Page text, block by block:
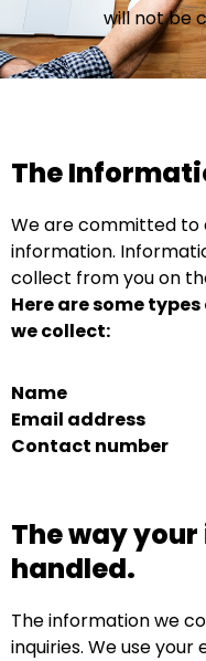
will not be
The
We are committed
information.
collect from you on
Here are some
we collect:
Name
Email address
Contact number
The way
handled.
The information we
inquiries. We use